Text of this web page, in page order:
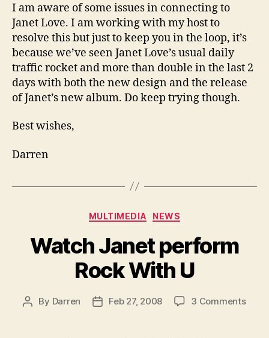
I am aware of some issues in connecting to
Janet Love. I am working with my host to
resolve this but just to keep you in the loop, it’s
because we’ve seen Janet Love’s usual daily
traffic rocket and more than double in the last 2
days with both the new design and the release
of Janet’s new album. Do keep trying though.
Best wishes,
Darren
Categories
MULTIMEDIA NEWS
Watch Janet perform
Rock With U
Post
By Darren
PostFeb 27, 2008 3 Commentson